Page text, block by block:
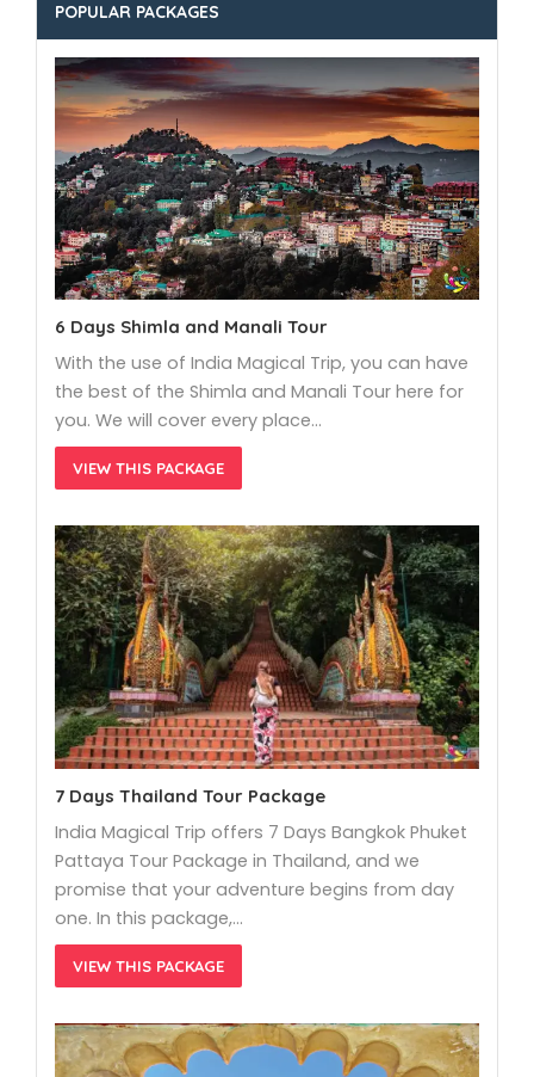
POPULAR PACKAGES
6 Days Shimla and Manali Tour
With the use of India Magical Trip, you can have
the best of the Shimla and Manali Tour here for
you. We will cover every place…
VIEW THIS PACKAGE
7 Days Thailand Tour Package
India Magical Trip offers 7 Days Bangkok Phuket
Pattaya Tour Package in Thailand, and we
promise that your adventure begins from day
one. In this package,…
VIEW THIS PACKAGE